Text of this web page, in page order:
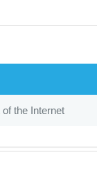
the Internet